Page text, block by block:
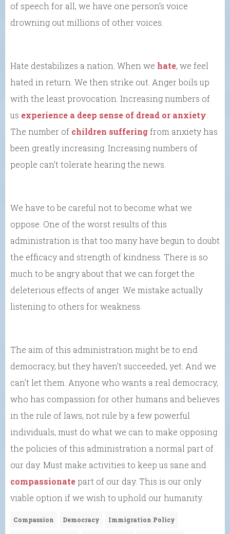
of speech for all, we have one person’s voice
drowning out millions of other voices.
Hate destabilizes a nation. When we hate, we feel
hated in return. We then strike out. Anger boils up
with the least provocation. Increasing numbers of
us experience a deep sense of dread or anxiety
The number of children sufferingfrom anxiety has
been greatly increasing. Increasing numbers of
people can’t tolerate hearing the news.
We have to be careful not to become what we
oppose. One of the worst results of this
administration is that too many have begun to doubt
the efficacy and strength of kindness. There is so
much to be angry about that we can forget the
deleterious effects of anger. We mistake actually
listening to others for weakness.
The aim of this administration might be to end
democracy, but they haven’t succeeded, yet. And we
can’t let them. Anyone who wants a real democracy,
who has compassion for other humans and believes
in the rule of laws, not rule by a few powerful
individuals, must do what we can to make opposing
the policies of this administration a normal part of
our day. Must make activities to keep us sane and
compassionatepart of our day. This is our only
viable option if we wish to uphold our humanity.
Compassion Democracy Immigration Policy